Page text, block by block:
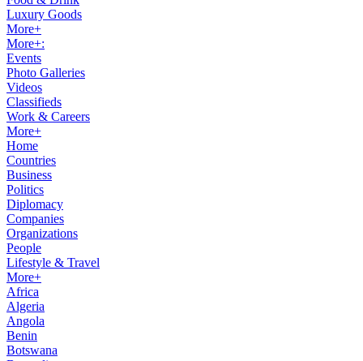
Luxury Goods
More+
More+:
Events
Photo Galleries
Videos
Classifieds
Work & Careers
More+
Home
Countries
Business
Politics
Diplomacy
Companies
Organizations
People
Lifestyle & Travel
More+
Africa
Algeria
Angola
Benin
Botswana